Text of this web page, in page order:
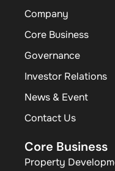
Company
Core Business
Governance
Investor Relations
News & Event
Contact Us
Core Business
Property